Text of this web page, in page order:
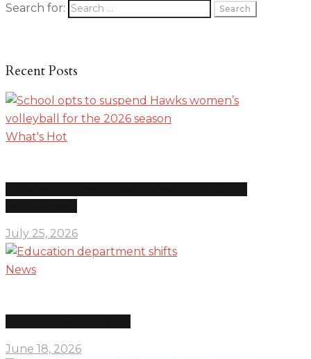
Search for:
Recent Posts
What's Hot
July 25, 2026
News
June 18, 2026